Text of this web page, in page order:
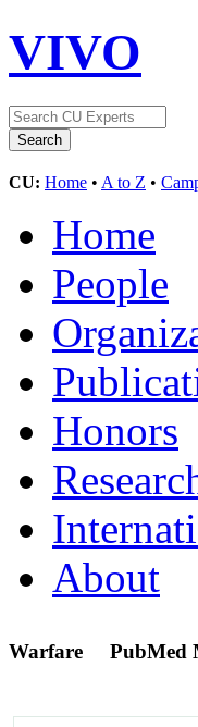
VIVO
CU: Home • A to Z •
Home
People
Honors
About
Warfare PubMed